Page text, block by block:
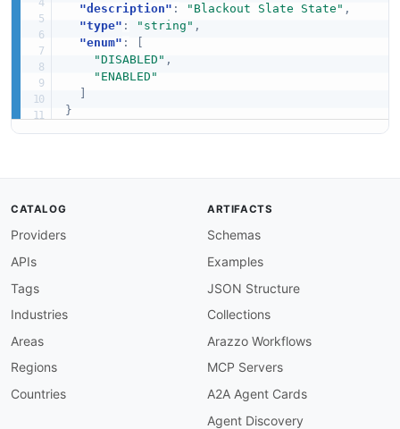
"description" : "Blackout Slate State" ,
"type" : "string" ,
"enum" :
"DISABLED" ,
"ENABLED"
}
CATALOG
Providers
APIs
Tags
Industries
Areas
Regions
Countries
ARTIFACTS
Schemas
Examples
JSON Structure
Collections
Arazzo Workflows
MCP Servers
A2A Agent Cards
Agent Discovery